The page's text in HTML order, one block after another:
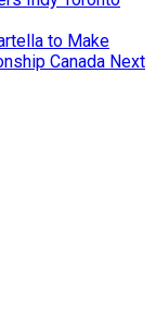
to Make
Canada Next